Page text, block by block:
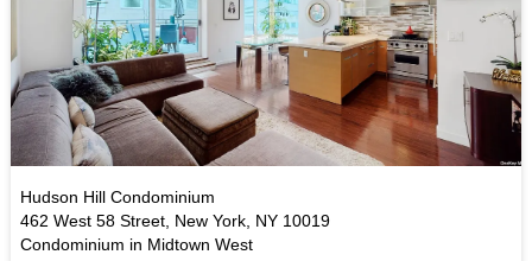
Hudson Hill Condominium
462 West 58 Street, New York, NY 10019
Condominium in Midtown West